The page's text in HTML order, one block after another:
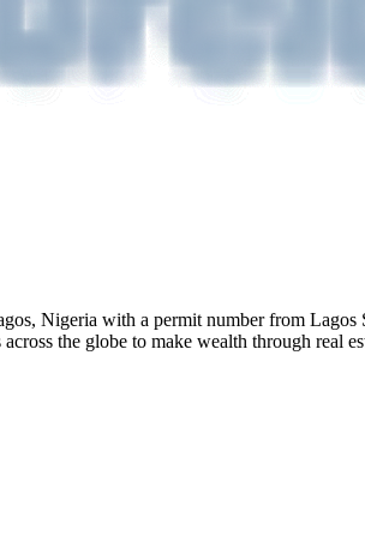
Nigeria with a permit number from
the globe to make wealth through real